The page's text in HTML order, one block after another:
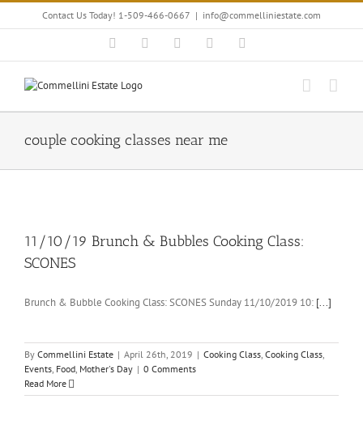
Skip
Contact Us Today! 1-509-466-0667 | info@commelliniestate.com
FacebookInstagramYouTubePinterest
couple cooking classes near me
11/10/19 Brunch & Bubbles Cooking Class:
SCONES
Brunch & Bubble Cooking Class: SCONES Sunday 11/10/2019 10: [...]
By Commellini Estate | April 26th, 2019 | Cooking Class, Cooking Class,
Events, Food, Mother's Day | 0 Comments
Read More